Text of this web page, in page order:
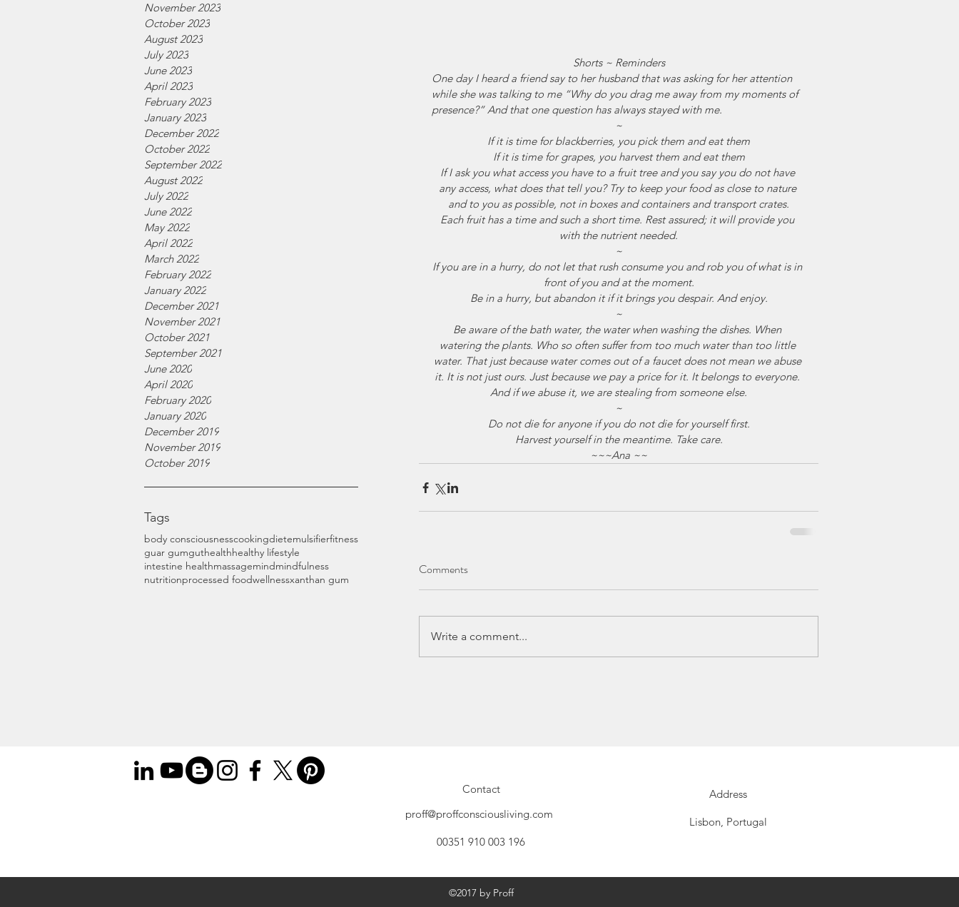
November 2023
October 2023
August 2023
July 2023
June 2023
April 2023
February 2023
January 2023
December 2022
October 2022
September 2022
August 2022
July 2022
June 2022
May 2022
April 2022
March 2022
February 2022
January 2022
December 2021
November 2021
October 2021
September 2021
June 2020
April 2020
February 2020
January 2020
December 2019
November 2019
October 2019
Tags
body consciousnesscookingdietemulsifierfitness
guar gumguthealthhealthy lifestyle
intestine healthmassagemindmindfulness
nutritionprocessed foodwellnessxanthan gum
Shorts ~ Reminders
One day I heard a friend say to her husband that was asking for her attention
while she was talking to me “Why do you drag me away from my moments of
presence?” And that one question has always stayed with me.
~
If it is time for blackberries, you pick them and eat them
If it is time for grapes, you harvest them and eat them
If I ask you what access you have to a fruit tree and you say you do not have
any access, what does that tell you? Try to keep your food as close to nature
and to you as possible, not in boxes and containers and transport crates.
Each fruit has a time and such a short time. Rest assured; it will provide you
with the nutrient needed.
~
If you are in a hurry, do not let that rush consume you and rob you of what is in
front of you and at the moment.
Be in a hurry, but abandon it if it brings you despair. And enjoy.
~
Be aware of the bath water, the water when washing the dishes. When
watering the plants. Who so often suffer from too much water than too little
water. That just because water comes out of a faucet does not mean we abuse
it. It is not just ours. Just because we pay a price for it. It belongs to everyone.
And if we abuse it, we are stealing from someone else.
~
Do not die for anyone if you do not die for yourself first.
Harvest yourself in the meantime. Take care.
~~~Ana ~~
Comments
Write a comment...
Contact
proff@proffconsciousliving.com
Address
Lisbon, Portugal
00351 910 003 196
©2017 by Proff